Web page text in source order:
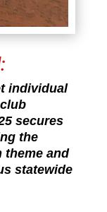
individual
secures
the
theme and
statewide